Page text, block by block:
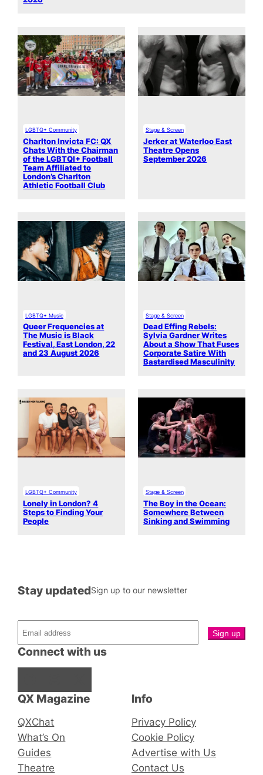
LGBTQ+ Community
Charlton Invicta FC: QX
Chats With the Chairman
of the LGBTQI+ Football
Team Affiliated to
London’s Charlton
Athletic Football Club
Stage & Screen
Jerker at Waterloo East
Theatre Opens
September 2026
LGBTQ+ Music
Queer Frequencies at
The Music is Black
Festival, East London, 22
and 23 August 2026
Stage & Screen
Dead Effing Rebels:
Sylvia Gardner Writes
About a Show That Fuses
Corporate Satire With
Bastardised Masculinity
LGBTQ+ Community
Lonely in London? 4
Steps to Finding Your
People
Stage & Screen
The Boy in the Ocean:
Somewhere Between
Sinking and Swimming
QX Magazine
QXChat
What’s On
Guides
Theatre
Connect with us
Stay updatedSign up to our newsletter
Info
Privacy Policy
Cookie Policy
Advertise with Us
Contact Us